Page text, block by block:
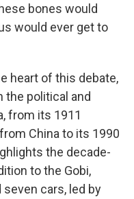
bones would
would ever get to
heart of this debate,
the political and
from its 1911
China to its 1990
the decade-
to the Gobi,
cars, led by